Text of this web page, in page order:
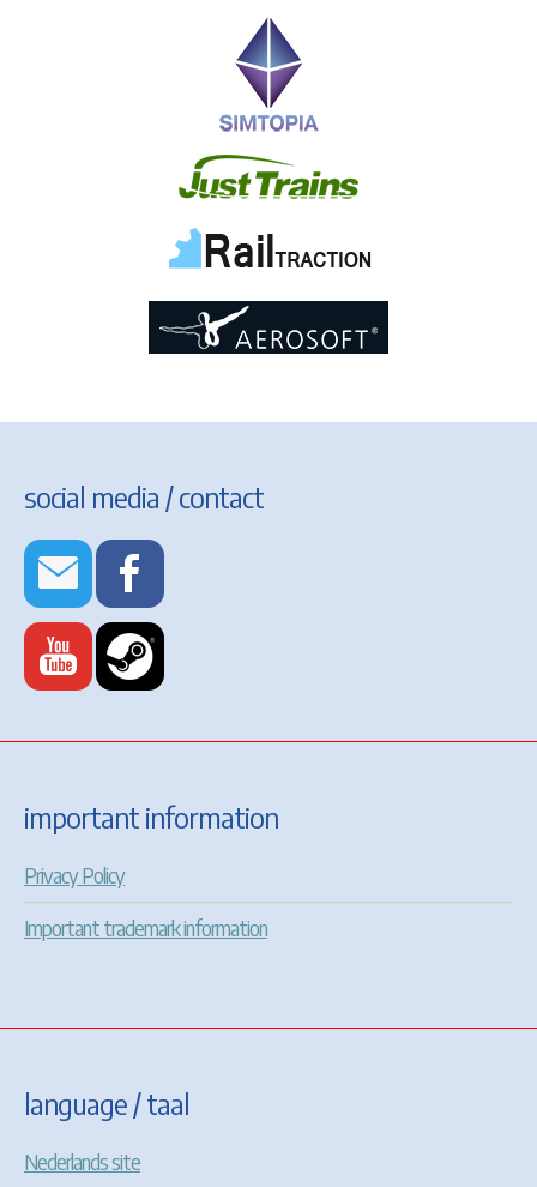
social media / contact
important information
Privacy Policy
Important trademark information
language / taal
Nederlands site